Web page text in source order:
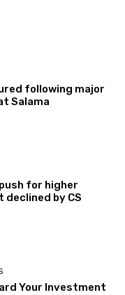
following major
Salama
for higher
by CS
Your Investment